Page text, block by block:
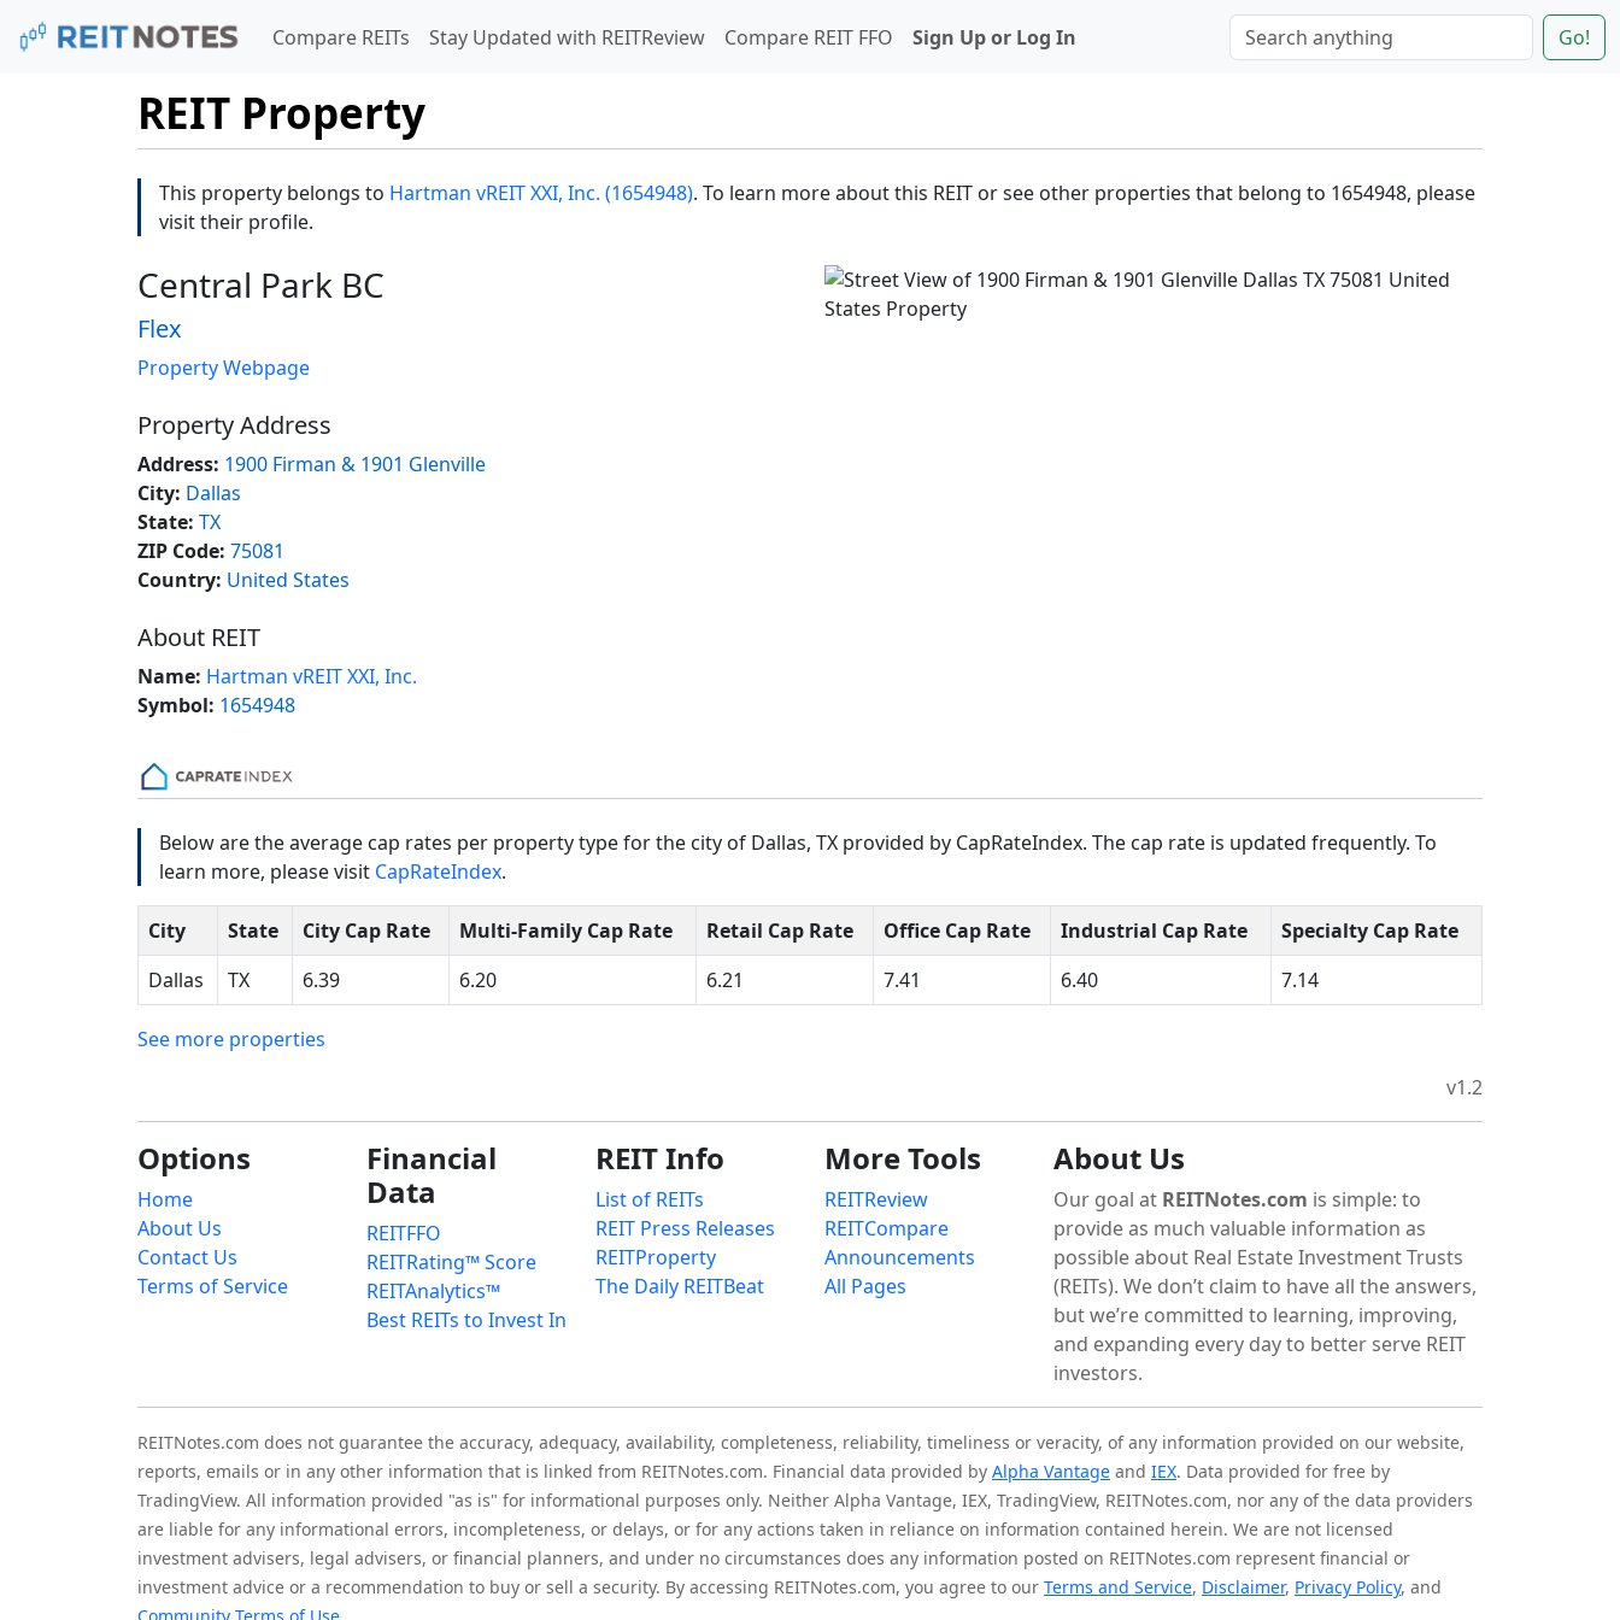
Compare REITs Stay Updated with REITReview Compare REIT FFO Sign Up or Log In Go!
REIT Property
This property belongs to Hartman vREIT XXI, Inc. (1654948). To learn more about this REIT or see other properties that belong to 1654948, please
visit their profile.
Central Park BC
Flex
Property Webpage
Property Address
Address: 1900 Firman & 1901 Glenville
City: Dallas
State: TX
ZIP Code: 75081
Country: United States
About REIT
Name: Hartman vREIT XXI, Inc.
Symbol: 1654948
Below are the average cap rates per property type for the city of Dallas, TX provided by CapRateIndex. The cap rate is updated frequently. To
learn more, please visit CapRateIndex.
City State City Cap Rate Multi-Family Cap Rate Retail Cap Rate Office Cap Rate Industrial Cap Rate
Specialty Cap Rate
Dallas
TX 6.39 6.20 6.21 7.41 6.40 7.14
See more properties
v1.2
Options
Home
About Us
Contact Us
Terms of Service
Financial
Data
REITFFO
REITRating™ Score
REITAnalytics™
Best REITs to Invest In
REIT Info
List of REITs
REIT Press Releases
REITProperty
The Daily REITBeat
More Tools
REITReview
REITCompare
Announcements
All Pages
About Us
Our goal at REITNotes.com is simple: to
provide as much valuable information as
possible about Real Estate Investment Trusts
(REITs). We don’t claim to have all the answers,
but we’re committed to learning, improving,
and expanding every day to better serve REIT
investors.
REITNotes.com does not guarantee the accuracy, adequacy, availability, completeness, reliability, timeliness or veracity, of any information provided on our website,
reports, emails or in any other information that is linked from REITNotes.com. Financial data provided by Alpha Vantage and IEX. Data provided for free by
TradingView. All information provided "as is" for informational purposes only. Neither Alpha Vantage, IEX, TradingView, REITNotes.com, nor any of the data providers
are liable for any informational errors, incompleteness, or delays, or for any actions taken in reliance on information contained herein. We are not licensed
investment advisers, legal advisers, or financial planners, and under no circumstances does any information posted on REITNotes.com represent financial or
investment advice or a recommendation to buy or sell a security. By accessing REITNotes.com, you agree to our Terms and Service, Disclaimer, Privacy Policy, and
Community Terms of Use